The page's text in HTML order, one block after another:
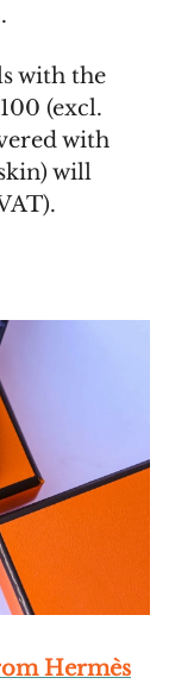
with the
(excl.
with
will
Hermès